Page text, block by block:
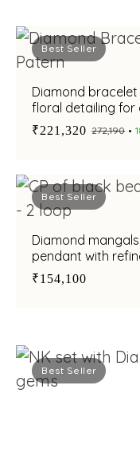
Best Seller
Diamond
floral detailing for
₹221,320 ₹272,190
Best Seller
Diamond
pendant with
accents
₹154,100
Best Seller